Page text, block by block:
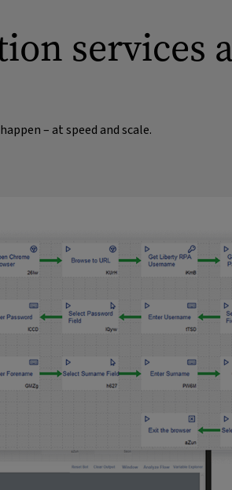
services
– at speed and scale.